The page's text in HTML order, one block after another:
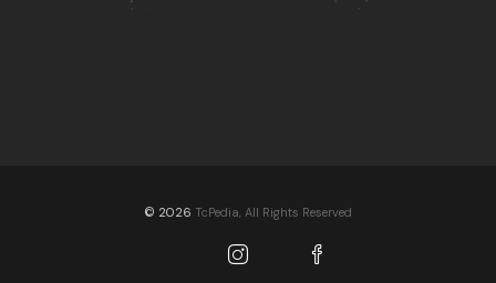
© 2026 TcPedia, All Rights Reserved